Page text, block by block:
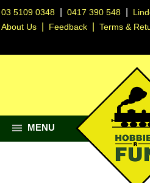
03 5109 0348 |0417 390 548
About Us
Feedback |Terms &
MENU